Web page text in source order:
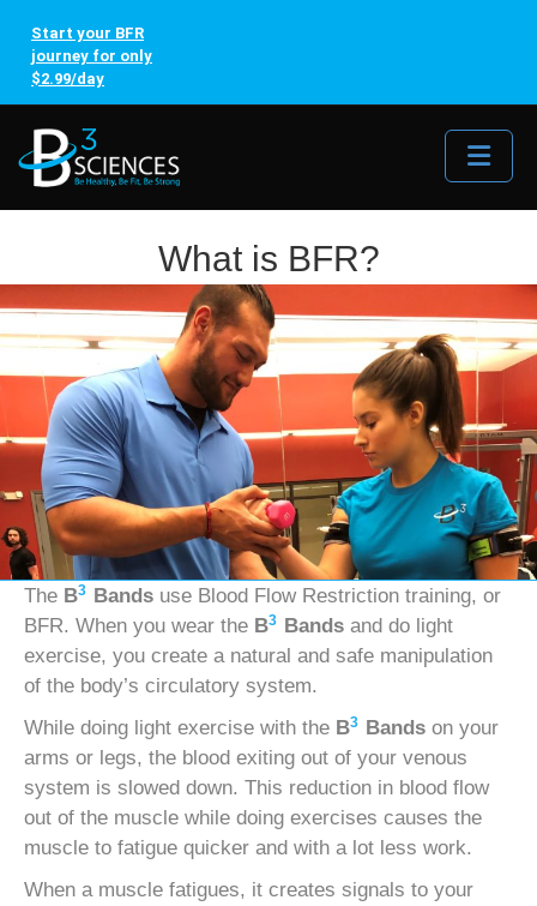
Start your BFR
journey for only
$2.99/day
What is BFR?
The B3 Bands use Blood Flow Restriction training, or
BFR. When you wear the B3 Bands and do light
exercise, you create a natural and safe manipulation
of the body’s circulatory system.
While doing light exercise with the B3 Bands on your
arms or legs, the blood exiting out of your venous
system is slowed down. This reduction in blood flow
out of the muscle while doing exercises causes the
muscle to fatigue quicker and with a lot less work.
When a muscle fatigues, it creates signals to your